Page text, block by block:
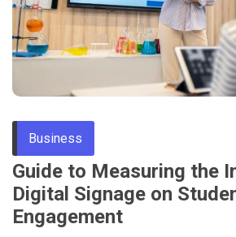
Business
Guide to Measuring the
Digital Signage on
Engagement